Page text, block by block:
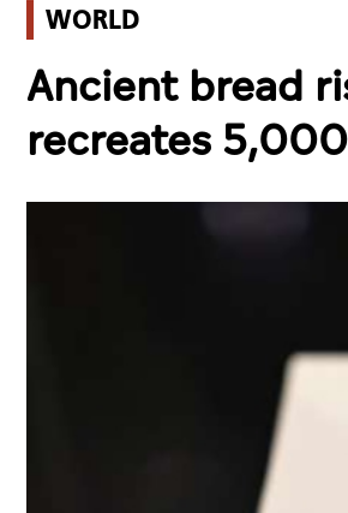
WORLD
Ancient bread
recreates